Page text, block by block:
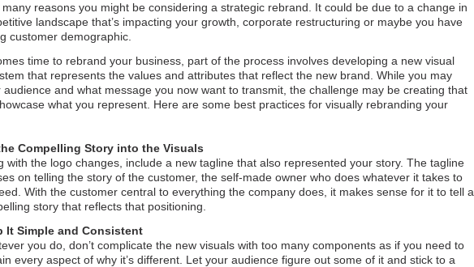
reasons you might be considering a strategic rebrand. It could be due to a change in
landscape that’s impacting your growth, corporate restructuring or maybe you have
customer demographic.
time to rebrand your business, part of the process involves developing a new visual
that represents the values and attributes that reflect the new brand. While you may
audience and what message you now want to transmit, the challenge may be creating that
what you represent. Here are some best practices for visually rebranding your
Compelling Story into the Visuals
with the logo changes, include a new tagline that also represented your story. The tagline
on telling the story of the customer, the self-made owner who does whatever it takes to
With the customer central to everything the company does, it makes sense for it to tell a
story that reflects that positioning.
It Simple and Consistent
you do, don’t complicate the new visuals with too many components as if you need to
every aspect of why it’s different. Let your audience figure out some of it and stick to a